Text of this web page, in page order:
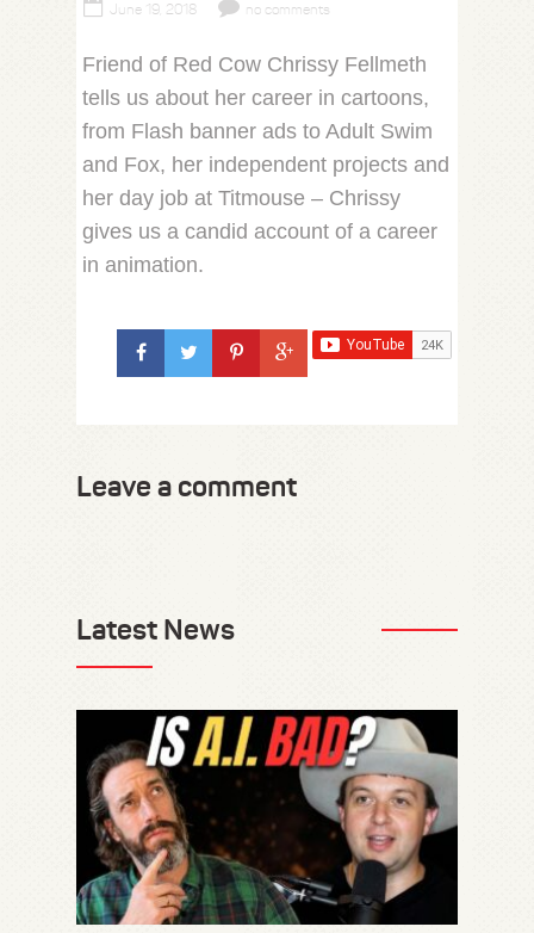
June 19, 2018 no comments
Friend of Red Cow Chrissy Fellmeth
tells us about her career in cartoons,
from Flash banner ads to Adult Swim
and Fox, her independent projects and
her day job at Titmouse – Chrissy
gives us a candid account of a career
in animation.
Leave a comment
Latest News